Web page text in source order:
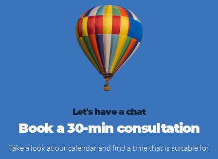
Let's have a chat
Book a 30-min consultation
Take a look at our calendar and find a time that is suitable for